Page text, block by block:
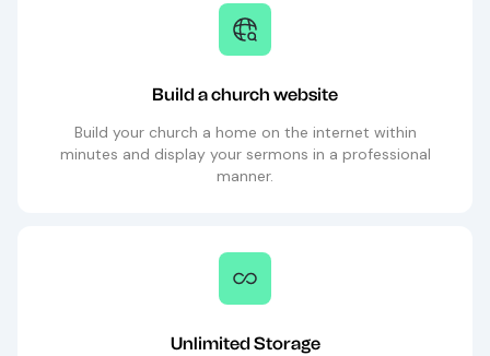
Build a church website
Build your church a home on the internet within
minutes and display your sermons in a professional
manner.
Unlimited Storage